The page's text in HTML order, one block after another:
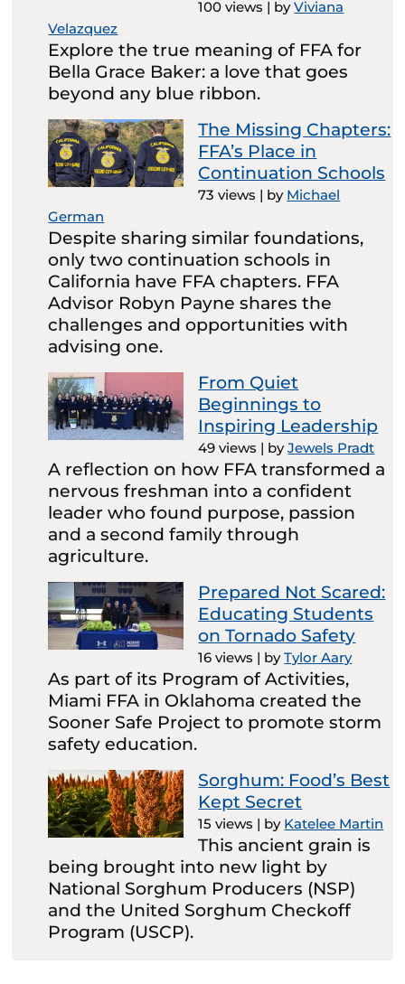
100 views | byViviana
Velazquez
Explore the true meaning of FFA for
Bella Grace Baker: a love that goes
beyond any blue ribbon.
The Missing Chapters:
FFA’s Place in
Continuation Schools
73 views | by Michael
German
Despite sharing similar foundations,
only two continuation schools in
California have FFA chapters. FFA
Advisor Robyn Payne shares the
challenges and opportunities with
advising one.
From Quiet
Beginnings to
Inspiring Leadership
49 views | byJewels Pradt
A reflection on how FFA transformed a
nervous freshman into a confident
leader who found purpose, passion
and a second family through
agriculture.
Prepared Not Scared:
Educating Students
on Tornado Safety
16 views | byTylor Aary
As part of its Program of Activities,
Miami FFA in Oklahoma created the
Sooner Safe Project to promote storm
safety education.
Sorghum: Food’s Best
Kept Secret
15 views | by Katelee Martin
This ancient grain is
being brought into new light by
National Sorghum Producers (NSP)
and the United Sorghum Checkoff
Program (USCP).